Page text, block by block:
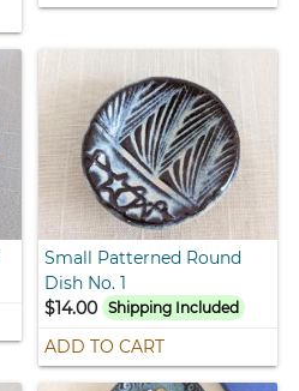
Small Patterned Round
Dish No. 1
$14.00 Shipping Included
ADD TO CART